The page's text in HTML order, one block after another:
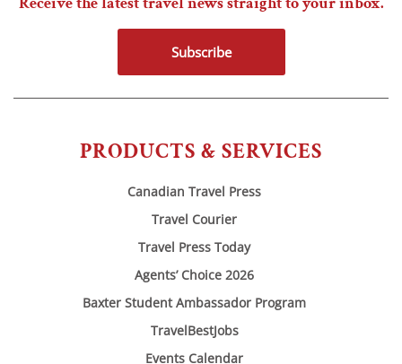
PRODUCTS & SERVICES
Canadian Travel Press
Travel Courier
Travel Press Today
Agents’ Choice 2026
Baxter Student Ambassador Program
TravelBestJobs
Events Calendar
Subscribe